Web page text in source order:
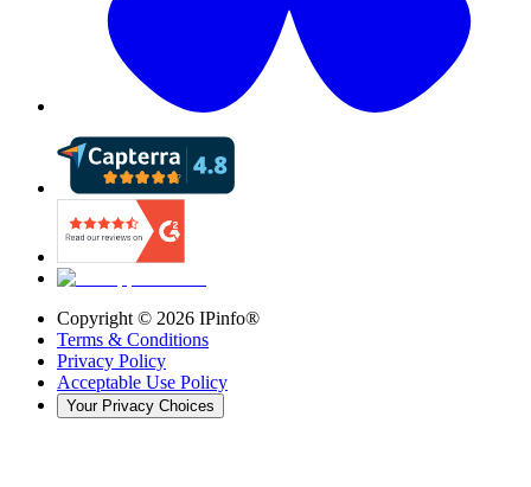
Copyright © 2026 IPinfo®
Terms & Conditions
Privacy Policy
Acceptable Use Policy
Your Privacy Choices